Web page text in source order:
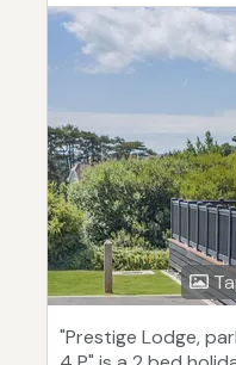
"Prestige Lodge,